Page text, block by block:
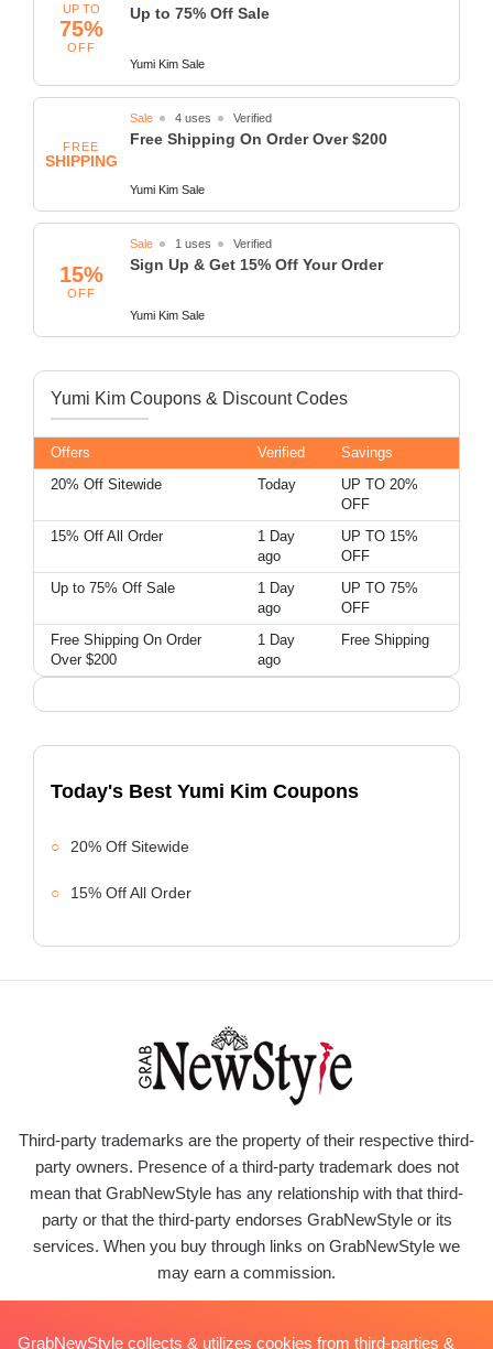
UP TO
75%
OFF
Up to 75% Off Sale
Yumi Kim Sale
FREE
SHIPPING
Sale 4 uses Verified
Free Shipping On Order Over $200
Yumi Kim Sale
15%
OFF
Sale 1 uses Verified
Sign Up & Get 15% Off Your Order
Yumi Kim Sale
Yumi Kim Coupons & Discount Codes
Offers Verified
Savings
20% Off Sitewide
Today
UP TO 20%
OFF
15% Off All Order
1 Day
ago
UP TO 15%
OFF
Up to 75% Off Sale
1 Day
ago
UP TO 75%
OFF
Free Shipping On Order
Over $200
1 Day
ago
Free Shipping
Today's Best Yumi Kim Coupons
20% Off Sitewide
15% Off All Order
Third-party trademarks are the property of their respective third-
party owners. Presence of a third-party trademark does not
mean that GrabNewStyle has any relationship with that third-
party or that the third-party endorses GrabNewStyle or its
services. When you buy through links on GrabNewStyle we
may earn a commission.
GrabNewStyle collects & utilizes cookies from third-parties &